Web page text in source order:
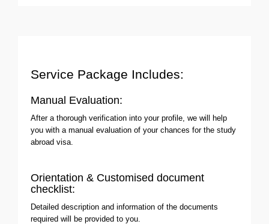
Service Package Includes:
Manual Evaluation:
After a thorough verification into your profile, we will help
you with a manual evaluation of your chances for the study
abroad visa.
Orientation & Customised document
checklist:
Detailed description and information of the documents
required will be provided to you.